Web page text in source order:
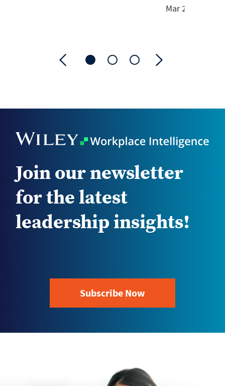
Mar 20, 2026 |
Join our newsletter
for the latest
leadership insights!
Subscribe Now